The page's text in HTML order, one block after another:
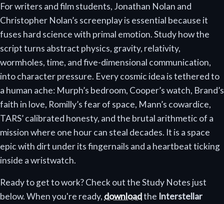
For writers and film students, Jonathan Nolan and
Christopher Nolan’s screenplay is essential because it
fuses hard science with primal emotion. Study how the
script turns abstract physics, gravity, relativity,
wormholes, time, and five-dimensional communication,
into character pressure. Every cosmic idea is tethered to
a human ache: Murph’s bedroom, Cooper’s watch, Brand’s
faith in love, Romilly’s fear of space, Mann’s cowardice,
TARS’ calibrated honesty, and the brutal arithmetic of a
mission where one hour can steal decades. It is a space
epic with dirt under its fingernails and a heartbeat ticking
inside a wristwatch.
Ready to get to work? Check out the Study Notes just
below. When you're ready, downloadthe Interstellar